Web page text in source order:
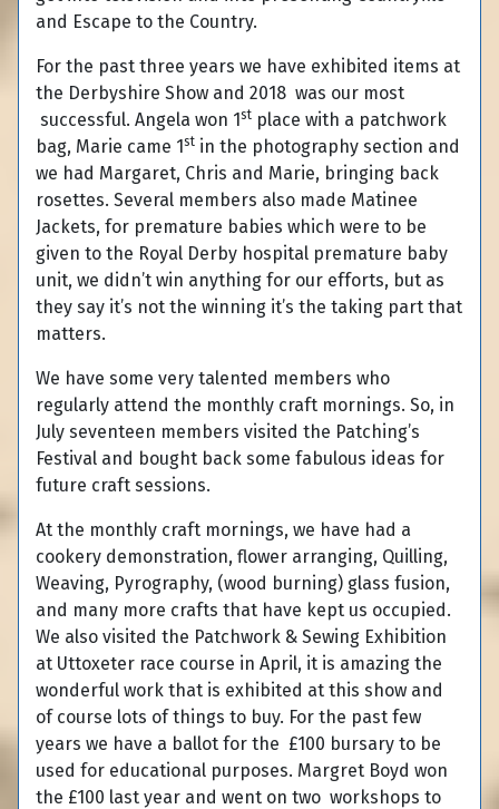
and Escape to the Country.
For the past three years we have exhibited items at
the Derbyshire Show and 2018 was our most
successful. Angela won 1st place with a patchwork
bag, Marie came 1st in the photography section and
we had Margaret, Chris and Marie, bringing back
rosettes. Several members also made Matinee
Jackets, for premature babies which were to be
given to the Royal Derby hospital premature baby
unit, we didn’t win anything for our efforts, but as
they say it’s not the winning it’s the taking part that
matters.
We have some very talented members who
regularly attend the monthly craft mornings. So, in
July seventeen members visited the Patching’s
Festival and bought back some fabulous ideas for
future craft sessions.
At the monthly craft mornings, we have had a
cookery demonstration, flower arranging, Quilling,
Weaving, Pyrography, (wood burning) glass fusion,
and many more crafts that have kept us occupied.
We also visited the Patchwork & Sewing Exhibition
at Uttoxeter race course in April, it is amazing the
wonderful work that is exhibited at this show and
of course lots of things to buy. For the past few
years we have a ballot for the £100 bursary to be
used for educational purposes. Margret Boyd won
the £100 last year and went on two workshops to